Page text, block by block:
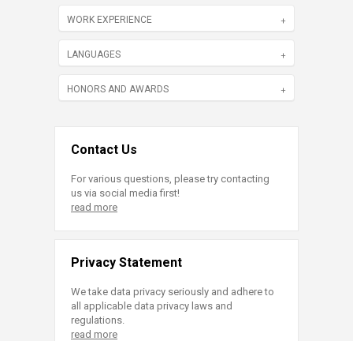
WORK EXPERIENCE
LANGUAGES
HONORS AND AWARDS
Contact Us
For various questions, please try contacting
us via social media first!
read more
Privacy Statement
We take data privacy seriously and adhere to
all applicable data privacy laws and
regulations.
read more